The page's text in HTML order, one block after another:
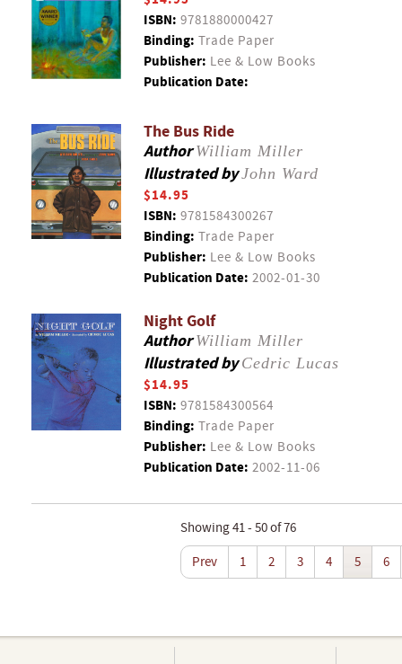
ISBN: 9781880000427
Binding: Trade Paper
Publisher: Lee & Low Books
Publication Date:
The Bus Ride
AuthorWilliam Miller
Illustrated byJohn Ward
$14.95
ISBN: 9781584300267
Binding: Trade Paper
Publisher: Lee & Low Books
Publication Date: 2002-01-30
Night Golf
AuthorWilliam Miller
Illustrated byCedric Lucas
$14.95
ISBN: 9781584300564
Binding: Trade Paper
Publisher: Lee & Low Books
Publication Date: 2002-11-06
Showing 41 - 50 of 76
Prev
1 2 3 4 5 6